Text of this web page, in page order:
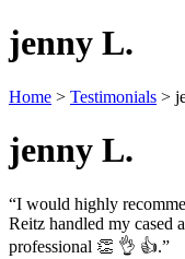
jenny L.
Home > Testimonials >
jenny L.
“I would highly
Reitz handled my cased
professional 👏 👌 👍.”